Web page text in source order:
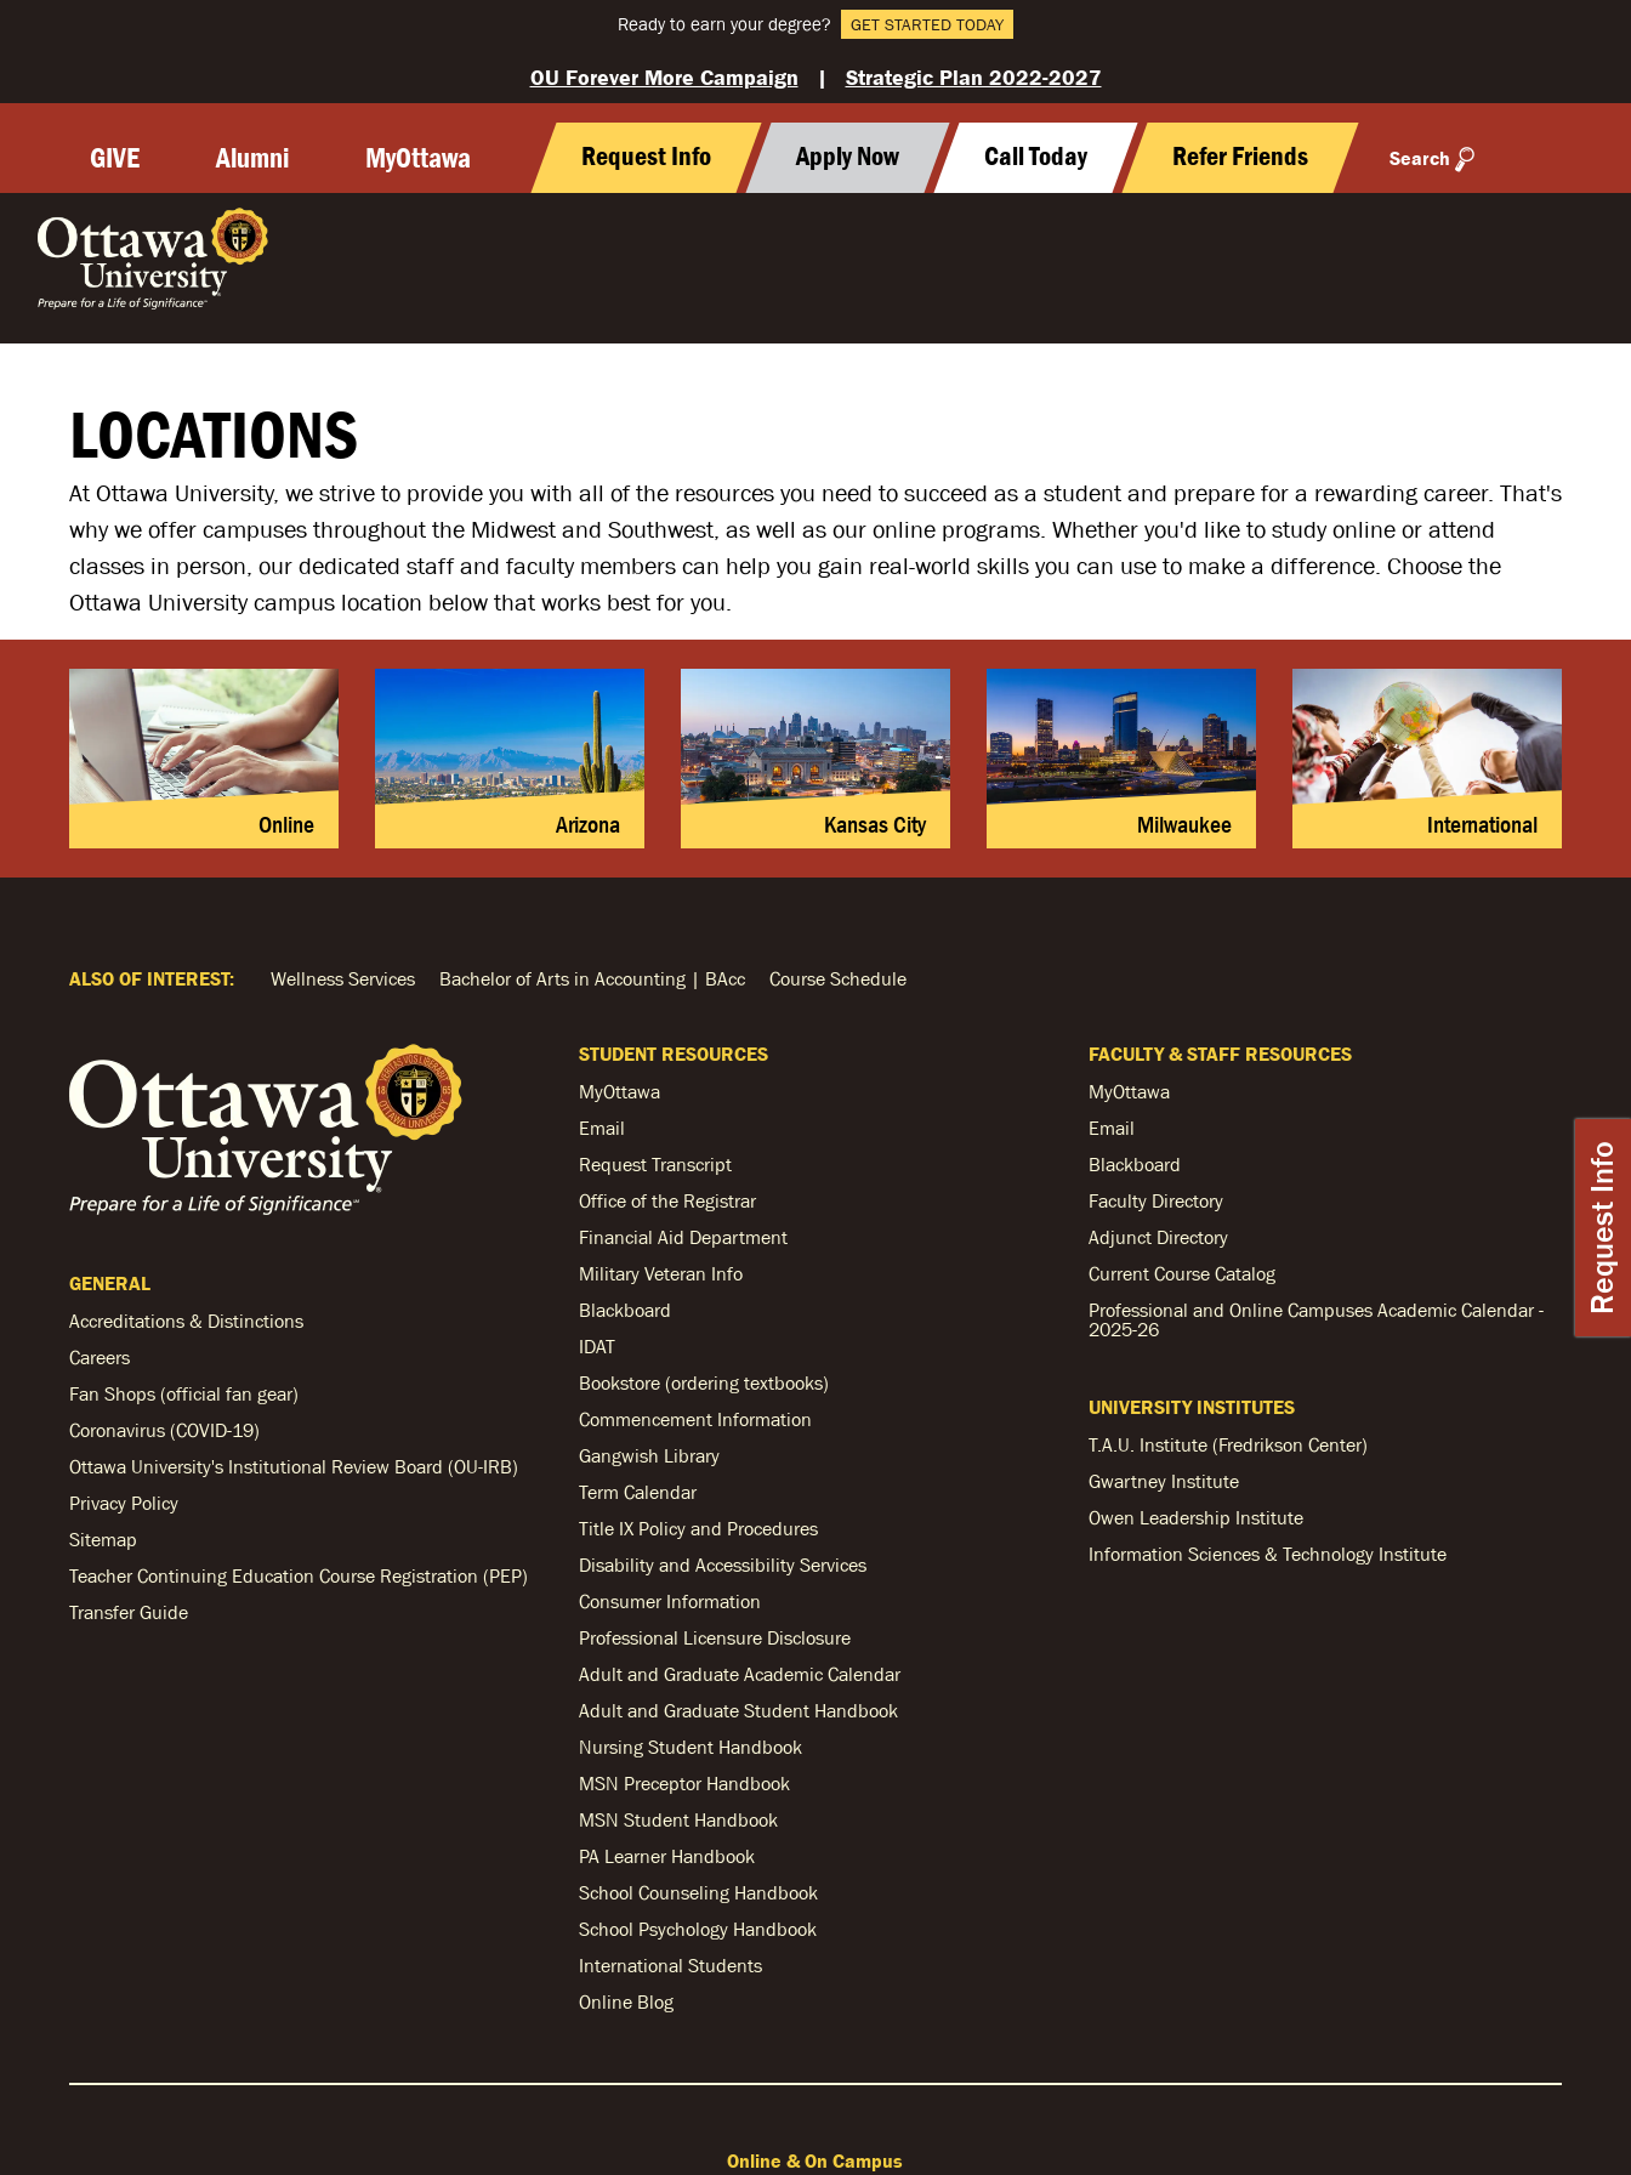
Ready to earn your degree? GET STARTED TODAY
Request Info
OU Forever More Campaign | Strategic Plan 2022-2027
GIVE Alumni MyOttawa Request Info Apply Now Call Today Refer Friends Search
LOCATIONS
At Ottawa University, we strive to provide you with all of the resources you need to succeed as a student and prepare for a rewarding career. That's
why we offer campuses throughout the Midwest and Southwest, as well as our online programs. Whether you'd like to study online or attend
classes in person, our dedicated staff and faculty members can help you gain real-world skills you can use to make a difference. Choose the
Ottawa University campus location below that works best for you.
Online Arizona Kansas City Milwaukee International
ALSO OF INTEREST: Wellness Services Bachelor of Arts in Accounting | BAcc Course Schedule
GENERAL
Accreditations & Distinctions
Careers
Fan Shops (official fan gear)
Coronavirus (COVID-19)
Ottawa University's Institutional Review Board (OU-IRB)
Privacy Policy
Sitemap
Teacher Continuing Education Course Registration (PEP)
Transfer Guide
STUDENT RESOURCES
MyOttawa
Email
Request Transcript
Office of the Registrar
Financial Aid Department
Military Veteran Info
Blackboard
IDAT
Bookstore (ordering textbooks)
Commencement Information
Gangwish Library
Term Calendar
Title IX Policy and Procedures
Disability and Accessibility Services
Consumer Information
Professional Licensure Disclosure
Adult and Graduate Academic Calendar
Adult and Graduate Student Handbook
Nursing Student Handbook
MSN Preceptor Handbook
MSN Student Handbook
PA Learner Handbook
School Counseling Handbook
School Psychology Handbook
International Students
Online Blog
FACULTY & STAFF RESOURCES
MyOttawa
Email
Blackboard
Faculty Directory
Adjunct Directory
Current Course Catalog
Professional and Online Campuses Academic Calendar -
2025-26
UNIVERSITY INSTITUTES
T.A.U. Institute (Fredrikson Center)
Gwartney Institute
Owen Leadership Institute
Information Sciences & Technology Institute
Online & On Campus